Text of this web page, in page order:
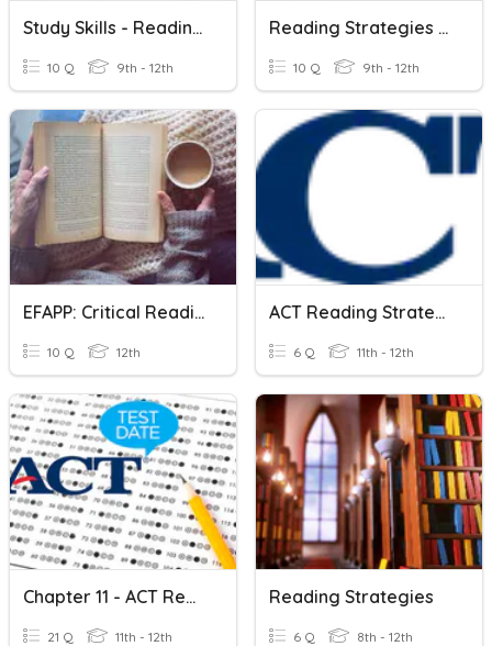
Study Skills - Reading Strategies
10 Q 9th - 12th
Reading Strategies Review
10 Q 9th - 12th
EFAPP: Critical Reading Strategies
10 Q 12th
ACT Reading Strategies
6 Q 11th - 12th
Chapter 11 - ACT Reading Strategies
21 Q 11th - 12th
Reading Strategies
6 Q 8th - 12th